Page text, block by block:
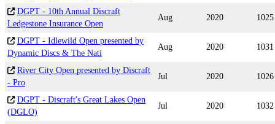
DGPT - 10th Annual Discraft
Ledgestone Insurance Open
Aug 2020 1025
DGPT - Idlewild Open presented by
Dynamic Discs & The Nati
Aug 2020 1031
River City Open presented by Discraft
- Pro
Jul 2020 1026
DGPT - Discraft's Great Lakes Open
(DGLO)
Jul 2020 1032